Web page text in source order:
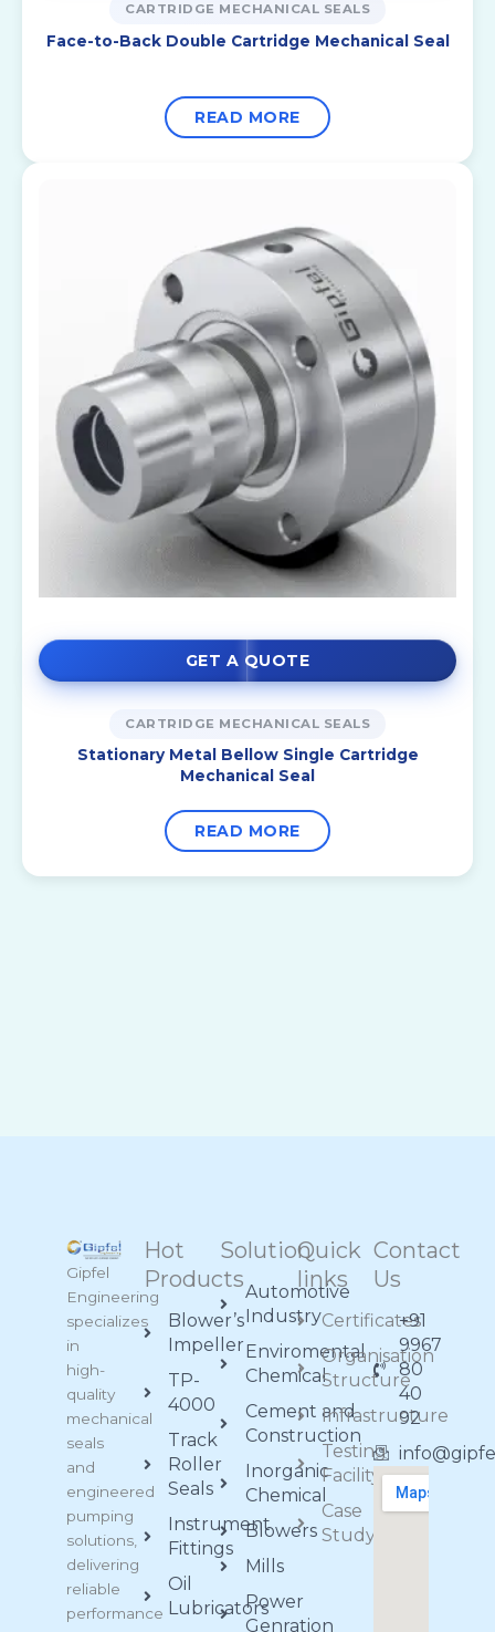
CARTRIDGE MECHANICAL SEALS
Face-to-Back Double Cartridge Mechanical Seal
READ MORE
GET A QUOTE
CARTRIDGE MECHANICAL SEALS
Stationary Metal Bellow Single Cartridge
Mechanical Seal
READ MORE
Gipfel
Engineering
specializes
in
high-
quality
mechanical
seals
and
engineered
pumping
solutions,
delivering
reliable
performance
Hot
Products
Blower’s
Impeller
TP-
4000
Track
Roller
Seals
Instrument
Fittings
Oil
Lubricators
Solution
Automotive
Industry
Enviromental
Chemical
Cement and
Construction
Inorganic
Chemical
Blowers
Mills
Power
Genration
Quick
links
Certificates
Organisation
Structure
Infrastructure
Testing
Facility
Case
Study
Contact
Us
+91
9967
80
40
92